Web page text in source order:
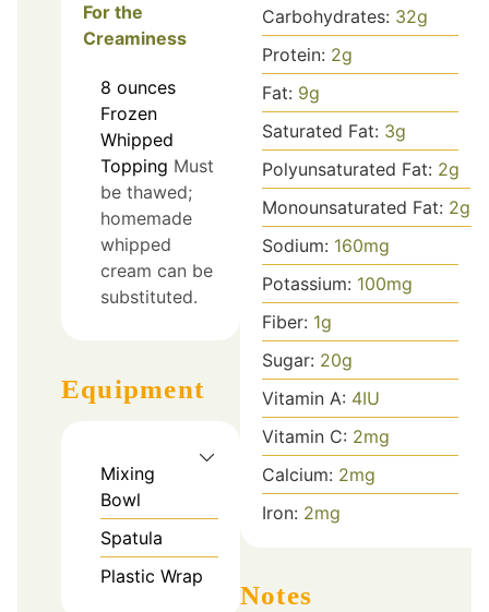
For the
Creaminess
8 ounces
Frozen
Whipped
Topping Must
be thawed;
homemade
whipped
cream can be
substituted.
Equipment
Mixing
Bowl
Spatula
Plastic Wrap
Carbohydrates: 32g
Protein: 2g
Fat: 9g
Saturated Fat: 3g
Polyunsaturated Fat: 2g
Monounsaturated Fat: 2g
Sodium: 160mg
Potassium: 100mg
Fiber: 1g
Sugar: 20g
Vitamin A: 4IU
Vitamin C: 2mg
Calcium: 2mg
Iron: 2mg
Notes